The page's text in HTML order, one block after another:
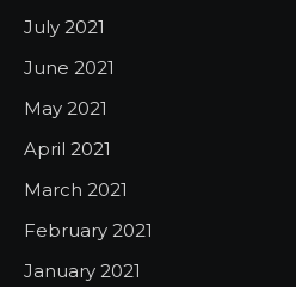
July 2021
June 2021
May 2021
April 2021
March 2021
February 2021
January 2021